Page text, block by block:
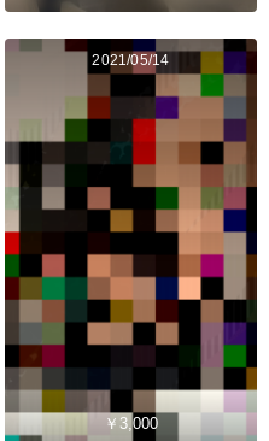
2021/05/14
￥3,000